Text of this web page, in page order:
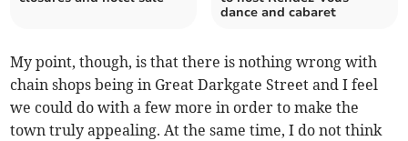
dance and cabaret
My point, though, is that there is nothing wrong with
chain shops being in Great Darkgate Street and I feel
we could do with a few more in order to make the
town truly appealing. At the same time, I do not think